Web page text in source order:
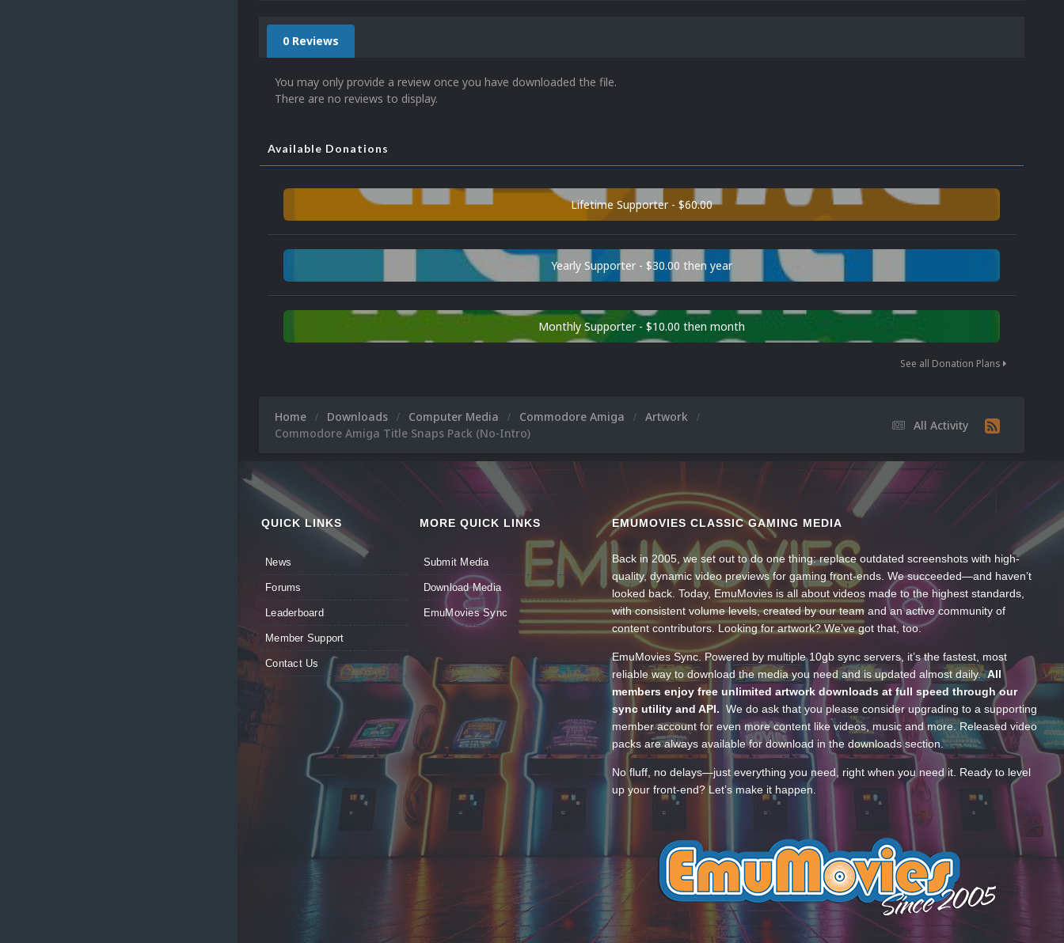
0 Reviews
You may only provide a review once you have downloaded the file.
There are no reviews to display.
Available Donations
Lifetime Supporter - $60.00
Yearly Supporter - $30.00 then year
Monthly Supporter - $10.00 then month
See all Donation Plans
All Activity
Home Downloads Computer Media Commodore Amiga
Artwork
Commodore Amiga Title Snaps Pack (No-Intro)
QUICK LINKS
News
Forums
Leaderboard
Member Support
Contact Us
MORE QUICK LINKS
Submit Media
Download Media
EmuMovies Sync
EMUMOVIES CLASSIC GAMING MEDIA
Back in 2005, we set out to do one thing: replace outdated screenshots with high-
quality, dynamic video previews for gaming front-ends. We succeeded—and haven’t
looked back. Today, EmuMovies is all about videos made to the highest standards,
with consistent volume levels, created by our team and an active community of
content contributors. Looking for artwork? We’ve got that, too.
EmuMovies Sync. Powered by multiple 10gb sync servers, it’s the fastest, most
reliable way to download the media you need and is updated almost daily.All
members enjoy free unlimited artwork downloads at full speed through our
sync utility and API. We do ask that you please consider upgrading to a supporting
member account for even more content like videos, music and more. Released video
packs are always available for download in the downloads section.
No fluff, no delays—just everything you need, right when you need it. Ready to level
up your front-end? Let’s make it happen.